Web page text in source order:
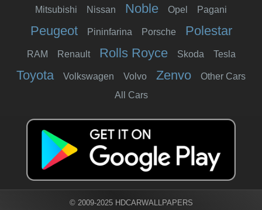
Mitsubishi Nissan Noble Opel Pagani
Peugeot Pininfarina Porsche Polestar
RAM Renault Rolls Royce Skoda Tesla
Toyota Volkswagen Volvo Zenvo
Other Cars
All Cars
© 2009-2025 HDCARWALLPAPERS